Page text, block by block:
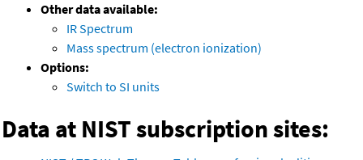
Other data available:
IR Spectrum
Mass spectrum (electron ionization)
Options:
Switch to SI units
Data at NIST subscription sites: